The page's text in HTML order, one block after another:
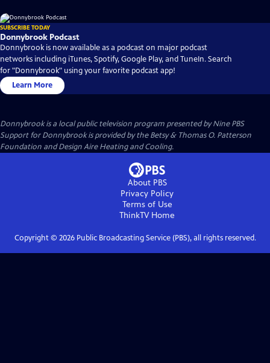
SUBSCRIBE TODAY
Donnybrook Podcast
Donnybrook is now available as a podcast on major podcast
networks including iTunes, Spotify, Google Play, and TuneIn. Search
for "Donnybrook" using your favorite podcast app!
Learn More
Donnybrookis a local public television program presented byNine PBS
Support for Donnybrook is provided by the Betsy & Thomas O. Patterson
Foundation and Design Aire Heating and Cooling.
About PBS
Privacy Policy
Terms of Use
ThinkTVHome
Copyright © 2026Public Broadcasting Service (PBS), all rights reserved.